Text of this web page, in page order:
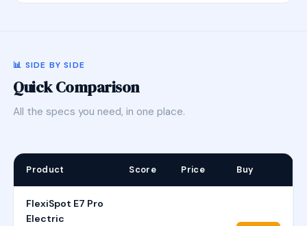
📊 SIDE BY SIDE
Quick Comparison
All the specs you need, in one place.
Product Score Price Buy
FlexiSpot E7 Pro
Electric